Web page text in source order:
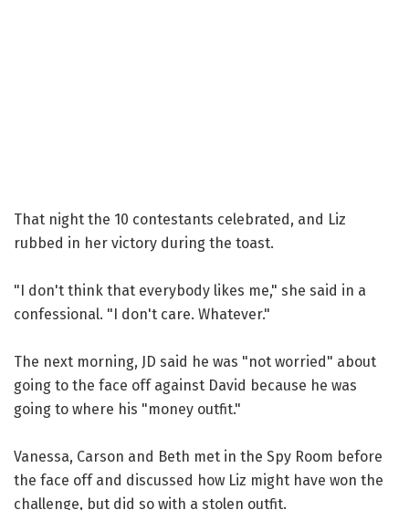
That night the 10 contestants celebrated, and Liz
rubbed in her victory during the toast.
"I don't think that everybody likes me," she said in a
confessional. "I don't care. Whatever."
The next morning, JD said he was "not worried" about
going to the face off against David because he was
going to where his "money outfit."
Vanessa, Carson and Beth met in the Spy Room before
the face off and discussed how Liz might have won the
challenge, but did so with a stolen outfit.